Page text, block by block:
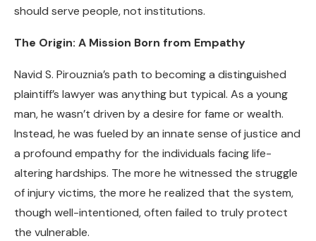
should serve people, not institutions.
The Origin: A Mission Born from Empathy
Navid S. Pirouznia’s path to becoming a distinguished
plaintiff’s lawyer was anything but typical. As a young
man, he wasn’t driven by a desire for fame or wealth.
Instead, he was fueled by an innate sense of justice and
a profound empathy for the individuals facing life-
altering hardships. The more he witnessed the struggle
of injury victims, the more he realized that the system,
though well-intentioned, often failed to truly protect
the vulnerable.